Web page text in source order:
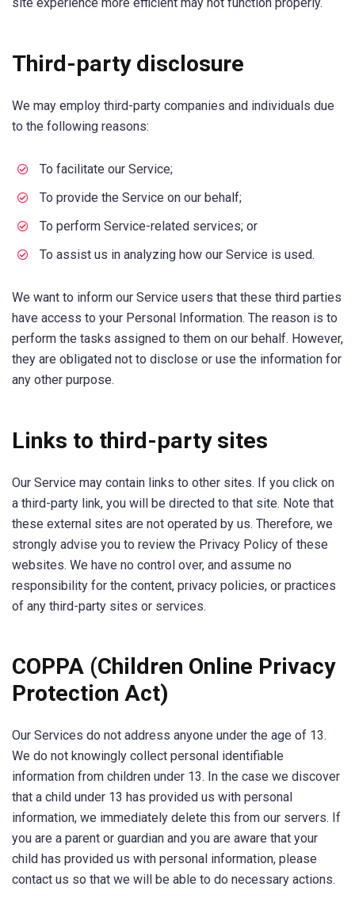
site experience more efficient may not function properly.
Third-party disclosure
We may employ third-party companies and individuals due
to the following reasons:
To facilitate our Service;
To provide the Service on our behalf;
To perform Service-related services; or
To assist us in analyzing how our Service is used.
We want to inform our Service users that these third parties
have access to your Personal Information. The reason is to
perform the tasks assigned to them on our behalf. However,
they are obligated not to disclose or use the information for
any other purpose.
Links to third-party sites
Our Service may contain links to other sites. If you click on
a third-party link, you will be directed to that site. Note that
these external sites are not operated by us. Therefore, we
strongly advise you to review the Privacy Policy of these
websites. We have no control over, and assume no
responsibility for the content, privacy policies, or practices
of any third-party sites or services.
COPPA (Children Online Privacy
Protection Act)
Our Services do not address anyone under the age of 13.
We do not knowingly collect personal identifiable
information from children under 13. In the case we discover
that a child under 13 has provided us with personal
information, we immediately delete this from our servers. If
you are a parent or guardian and you are aware that your
child has provided us with personal information, please
contact us so that we will be able to do necessary actions.